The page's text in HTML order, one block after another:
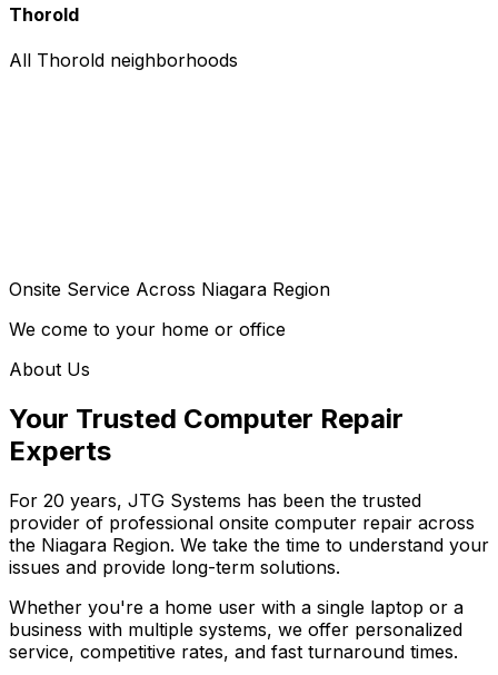
Thorold
All Thorold neighborhoods
Onsite Service Across Niagara Region
We come to your home or office
About Us
Your Trusted Computer Repair
Experts
For 20 years, JTG Systems has been the trusted
provider of professional onsite computer repair across
the Niagara Region. We take the time to understand your
issues and provide long-term solutions.
Whether you're a home user with a single laptop or a
business with multiple systems, we offer personalized
service, competitive rates, and fast turnaround times.